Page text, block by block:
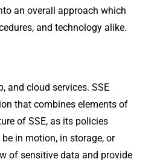
an overall approach which
and technology alike.
and cloud services. SSE
that combines elements of
of SSE, as its policies
in motion, in storage, or
of sensitive data and provide